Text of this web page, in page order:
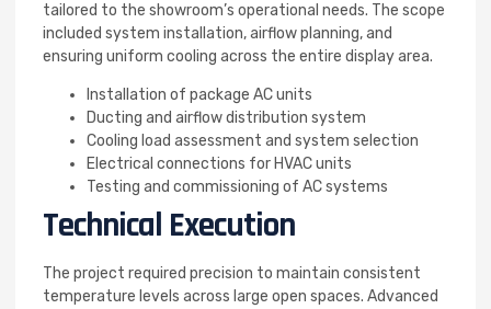
tailored to the showroom’s operational needs. The scope
included system installation, airflow planning, and
ensuring uniform cooling across the entire display area.
Installation of package AC units
Ducting and airflow distribution system
Cooling load assessment and system selection
Electrical connections for HVAC units
Testing and commissioning of AC systems
Technical Execution
The project required precision to maintain consistent
temperature levels across large open spaces. Advanced